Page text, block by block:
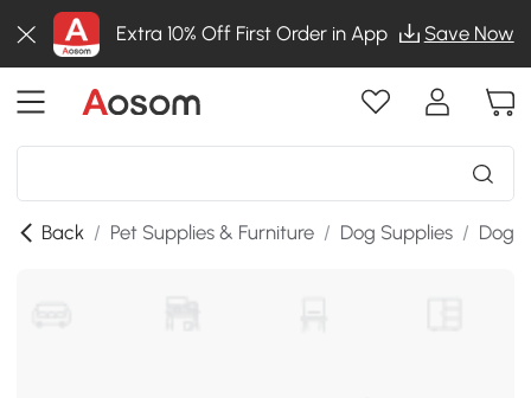
Extra 10% Off First Order in App Save Now
Back / Pet Supplies & Furniture / Dog Supplies / Dog